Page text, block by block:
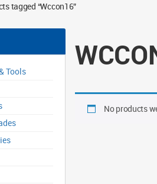
tagged “Wccon16”
Tools
No products